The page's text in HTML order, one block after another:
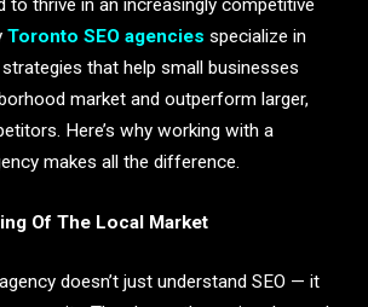
to thrive in an increasingly competitive
Toronto SEO agencies specialize in
that help small businesses
market and outperform larger,
Here’s why working with a
makes all the difference.
Of The Local Market
doesn’t just understand SEO — it